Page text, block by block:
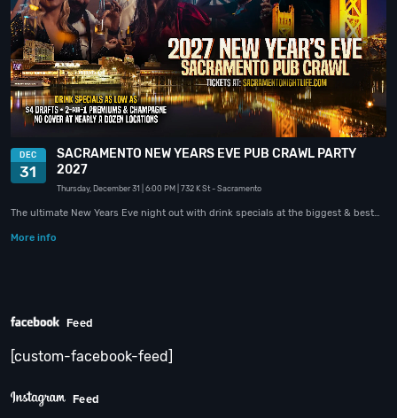
DEC
31
SACRAMENTO NEW YEARS EVE PUB CRAWL PARTY
2027
Thursday, December 31 | 6:00 PM | 732 K St - Sacramento
The ultimate New Years Eve night out with drink specials at the biggest & best…
More info
Feed
[custom-facebook-feed]
Feed